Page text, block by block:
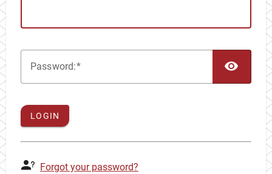
Password:
LOGIN
Forgot your password?